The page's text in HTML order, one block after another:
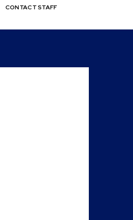
CONTACT STAFF